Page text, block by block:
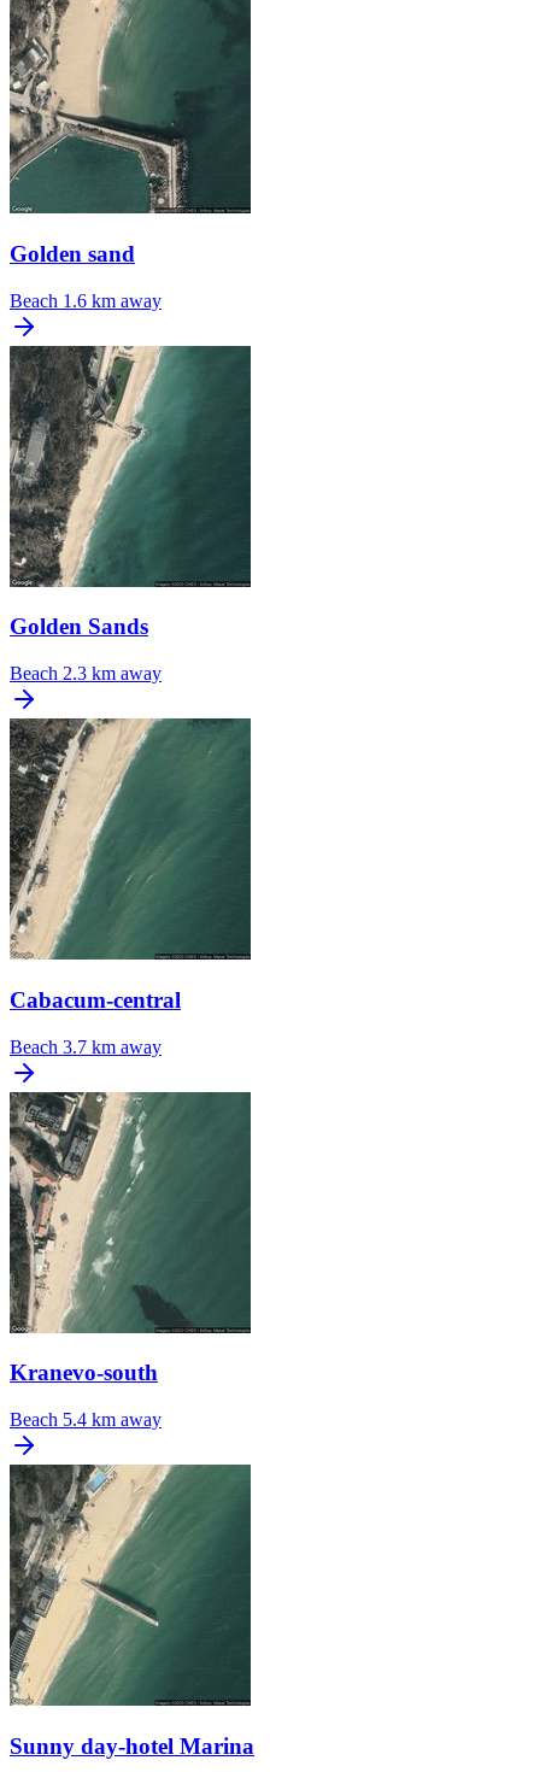
Golden sand
Beach 1.6 km away
Golden Sands
Beach 2.3 km away
Cabacum-central
Beach 3.7 km away
Kranevo-south
Beach 5.4 km away
Sunny day-hotel Marina